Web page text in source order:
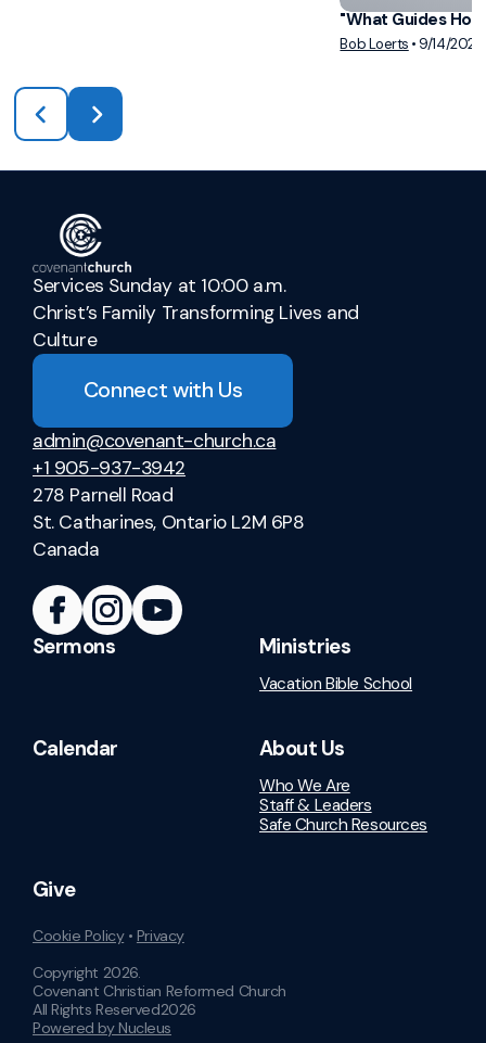
"What Guides
Bob Loerts • 9/14/2025
Services Sunday at 10:00 a.m.
Christ’s Family Transforming Lives and
Culture
Connect with Us
admin@covenant-church.ca
+1 905-937-3942
278 Parnell Road
St. Catharines, Ontario L2M 6P8
Canada
Sermons Ministries
Vacation Bible School
Calendar About Us
Who We Are
Staff & Leaders
Safe Church Resources
Give
Cookie Policy• Privacy
Copyright 2026.
Covenant Christian Reformed Church
All Rights Reserved2026
Powered by Nucleus